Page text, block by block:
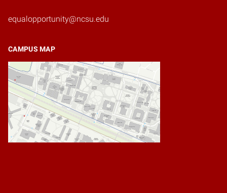
equalopportunity@ncsu.edu
CAMPUS MAP